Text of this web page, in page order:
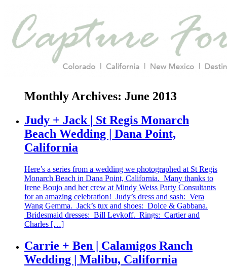
Monthly Archives: June 2013
Judy + Jack | St Regis Monarch
Beach Wedding | Dana Point,
California
Here’s a series from a wedding we photographed at St Regis
Monarch Beach in Dana Point, California. Many thanks to
Irene Boujo and her crew at Mindy Weiss Party Consultants
for an amazing celebration! Judy’s dress and sash: Vera
Wang Gemma. Jack’s tux and shoes: Dolce & Gabbana.
Bridesmaid dresses: Bill Levkoff. Rings: Cartier and
Charles […]
Carrie + Ben | Calamigos Ranch
Wedding | Malibu, California